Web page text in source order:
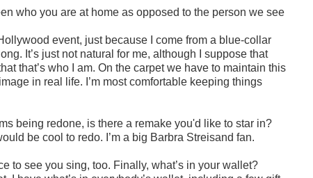
who you are at home as opposed to the person we see
event, just because I come from a blue-collar
It’s just not natural for me, although I suppose that
that’s who I am. On the carpet we have to maintain this
in real life. I’m most comfortable keeping things
being redone, is there a remake you'd like to star in?
be cool to redo. I’m a big Barbra Streisand fan.
to see you sing, too. Finally, what’s in your wallet?